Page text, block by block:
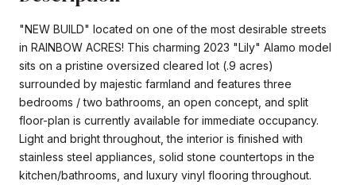
"NEW BUILD" located on one of the most desirable streets
in RAINBOW ACRES! This charming 2023 "Lily" Alamo model
sits on a pristine oversized cleared lot (.9 acres)
surrounded by majestic farmland and features three
bedrooms / two bathrooms, an open concept, and split
floor-plan is currently available for immediate occupancy.
Light and bright throughout, the interior is finished with
stainless steel appliances, solid stone countertops in the
kitchen/bathrooms, and luxury vinyl flooring throughout.